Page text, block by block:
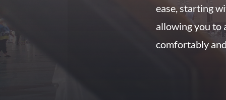
ease, starting
allowing you to
comfortably